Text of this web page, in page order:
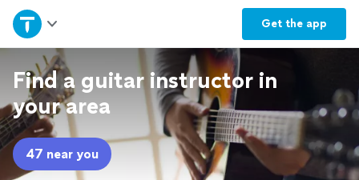
Get the app
Home
Explore Services
Join as a pro
Sign up
Find a guitar instructor in
your area
47 near you